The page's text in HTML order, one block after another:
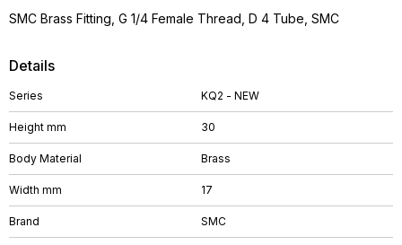
Details
Series KQ2 - NEW
Height mm 30
Body Material Brass
Width mm 17
Brand SMC
SMC Brass Fitting, G 1/4 Female Thread, D 4 Tube, SMC